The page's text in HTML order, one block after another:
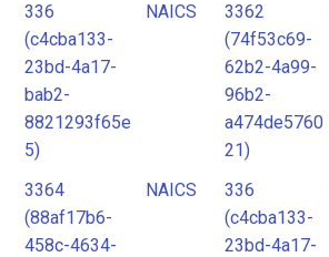
336
(c4cba133-
23bd-4a17-
bab2-
8821293f65e
5)
NAICS
3362
(74f53c69-
62b2-4a99-
96b2-
a474de5760
21)
3364
(88af17b6-
458c-4634-
NAICS
336
(c4cba133-
23bd-4a17-